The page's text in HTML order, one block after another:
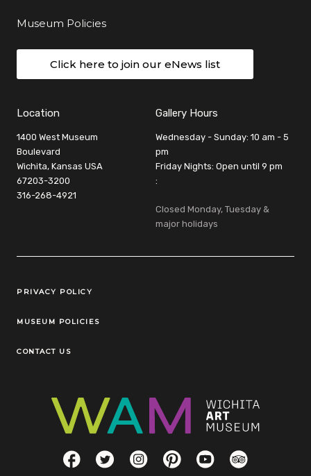
Museum Policies
Click here to join our eNews list
Location
1400 West Museum
Boulevard
Wichita, Kansas USA
67203-3200
316-268-4921
Gallery Hours
Wednesday - Sunday: 10 am - 5
pm
Friday Nights: Open until 9 pm
:
Closed Monday, Tuesday &
major holidays
Legal Links
PRIVACY POLICY
MUSEUM POLICIES
CONTACT US
Social LinksFacebookTwitterInstagramPinterestYouTubeTripAdvisor